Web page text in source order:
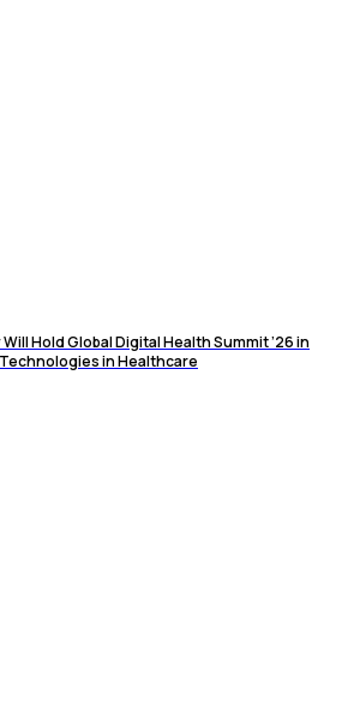
Hold Global Digital Health Summit ’26 in
in Healthcare